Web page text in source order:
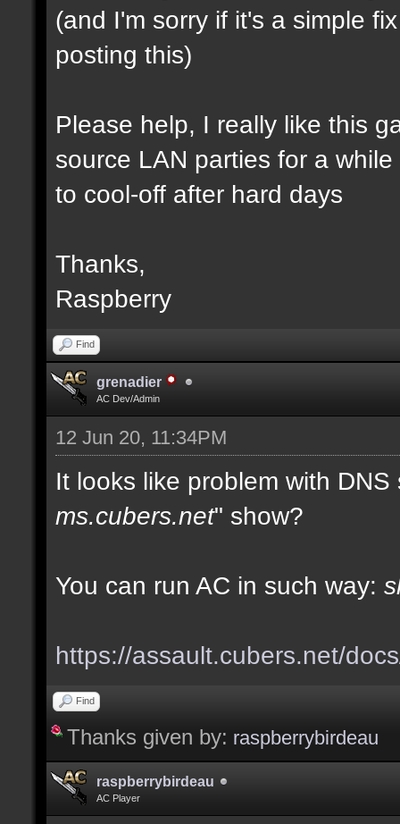
(and I'm sorry if it's a simple
posting this)
Please help, I really like this
source LAN parties for a
to cool-off after hard days
Thanks,
Raspberry
Find
grenadier
AC Dev/Admin
12 Jun 20, 11:34PM
It looks like problem with
ms.cubers.net" show?
You can run AC in such way:
https://assault.cubers.net/
Find
Thanks given by: raspberrybirdeau
raspberrybirdeau
AC Player